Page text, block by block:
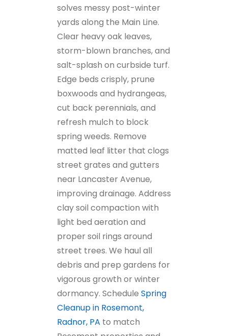
solves messy post-winter
yards along the Main Line.
Clear heavy oak leaves,
storm-blown branches, and
salt-splash on curbside turf.
Edge beds crisply, prune
boxwoods and hydrangeas,
cut back perennials, and
refresh mulch to block
spring weeds. Remove
matted leaf litter that clogs
street grates and gutters
near Lancaster Avenue,
improving drainage. Address
clay soil compaction with
light bed aeration and
proper soil rings around
street trees. We haul all
debris and prep gardens for
vigorous growth or winter
dormancy. Schedule Spring
Cleanup in Rosemont,
Radnor, PA to match